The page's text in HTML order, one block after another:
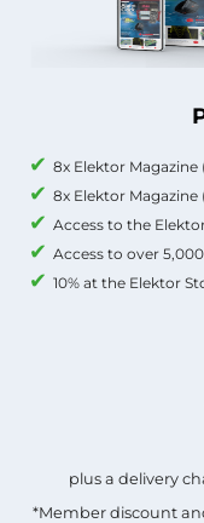
8x Elektor Magazine
8x Elektor Magazine
Access to the
Access to over
10% at the Elektor
plus a delivery
*Member discount